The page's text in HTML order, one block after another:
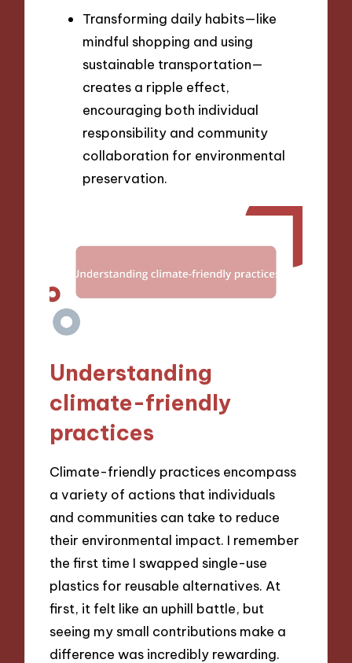
Transforming daily habits—like
mindful shopping and using
sustainable transportation—
creates a ripple effect,
encouraging both individual
responsibility and community
collaboration for environmental
preservation.
Understanding
climate-friendly
practices
Climate-friendly practices encompass
a variety of actions that individuals
and communities can take to reduce
their environmental impact. I remember
the first time I swapped single-use
plastics for reusable alternatives. At
first, it felt like an uphill battle, but
seeing my small contributions make a
difference was incredibly rewarding.